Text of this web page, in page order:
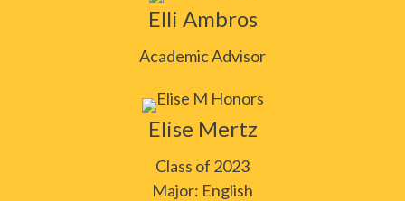
Elli Ambros
Academic Advisor
Elise Mertz
Class of 2023
Major: English